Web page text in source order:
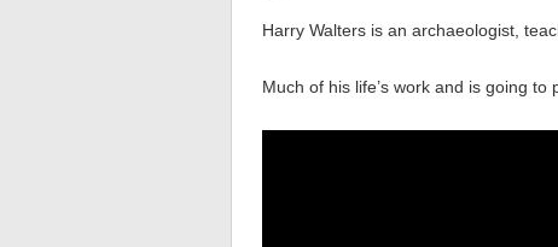
Harry Walters is an archaeologist,
Much of his life’s work and is going to